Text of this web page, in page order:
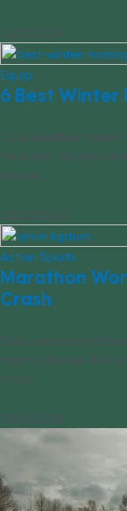
02/27/2024
Equip
6 Best Winter
Cold weather
Here are the best
season.
02/22/2024
Action Sports
Marathon
Crash
The current
crash in Kenya.
crash.
02/12/2024